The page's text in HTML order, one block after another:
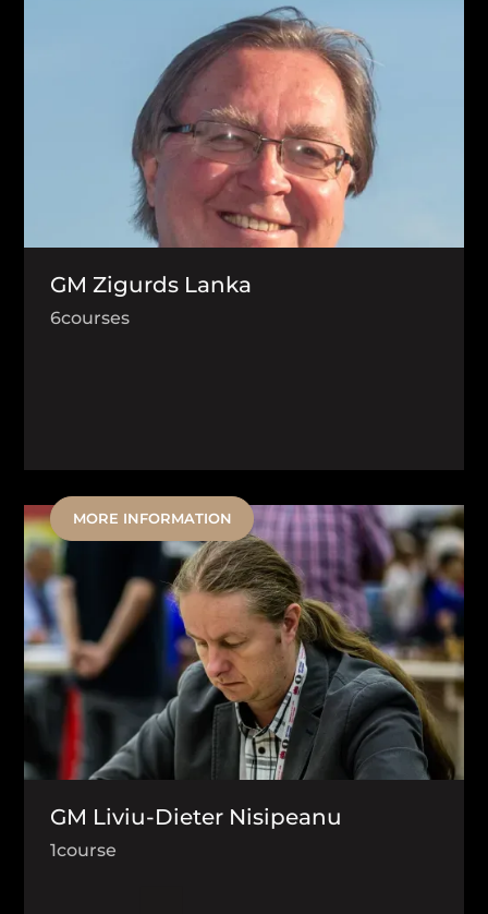
GM Zigurds Lanka
6courses
MORE INFORMATION
GM Liviu-Dieter Nisipeanu
1course